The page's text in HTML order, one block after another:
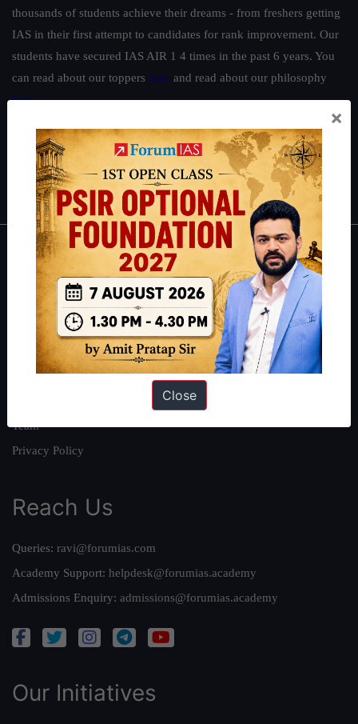
thousands of students achieve their dreams - from freshers getting
IAS in their first attempt to candidates for rank improvement. Our
students have secured IAS AIR 1 4 times in the past 6 years. You
can read about our toppers here and read about our philosophy
here.
Guides by ForumIAS
Polity|Environment |Economy|IFoS Preparation Guide|Crack
IAS in first Attempt|Interview Preparation Guide
About
About Us
Our Philosophy
Work With Us
Our Mission
Team
Privacy Policy
Reach Us
Queries: ravi@forumias.com
Academy Support: helpdesk@forumias.academy
Admissions Enquiry: admissions@forumias.academy
Our Initiatives
×
Close